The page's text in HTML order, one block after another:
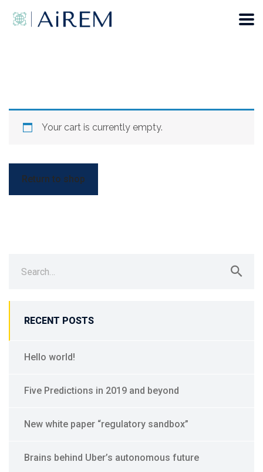
Your cart is currently empty.
Return to shop
RECENT POSTS
Hello world!
Five Predictions in 2019 and beyond
New white paper “regulatory sandbox”
Brains behind Uber’s autonomous future